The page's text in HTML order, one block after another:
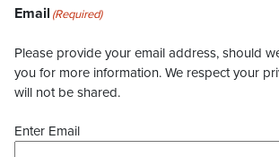
Email (Required)
Please provide your email address, should
you for more information. We respect your
will not be shared.
Enter Email